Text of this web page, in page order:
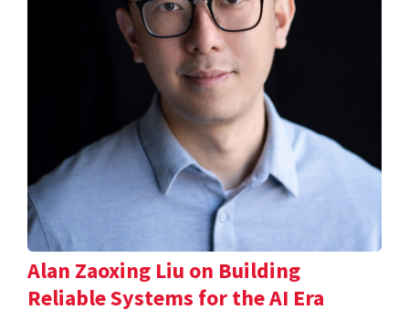
Alan Zaoxing Liu on Building
Reliable Systems for the AI Era